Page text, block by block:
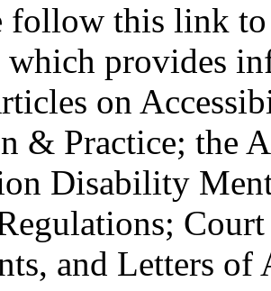
follow this link
which provides
on
& Practice; the
Disability
and Letters